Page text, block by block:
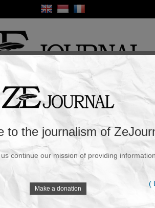
Human Rights Health
and Technologies
2025 at 09:49 AM
to the journalism of
continue our mission of providing information
Make a donation
(